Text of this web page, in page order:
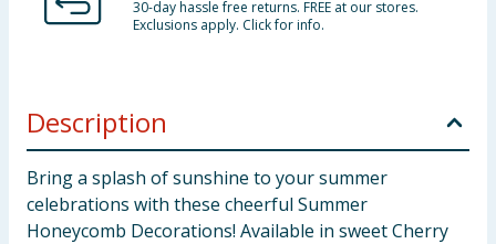
30-day hassle free returns. FREE at our stores.
Exclusions apply. Click for info.
Description
Bring a splash of sunshine to your summer
celebrations with these cheerful Summer
Honeycomb Decorations! Available in sweet Cherry